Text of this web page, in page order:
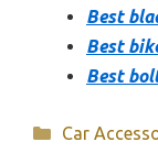
Best
Best
Best
Categories
Car